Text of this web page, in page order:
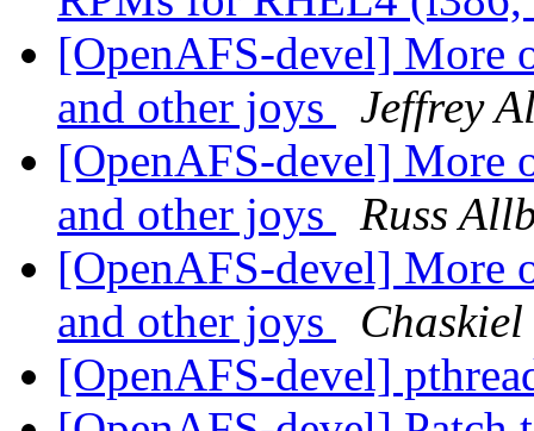
[OpenAFS-devel] More
and other joys
Jeffrey
[OpenAFS-devel] More
and other joys
Russ
[OpenAFS-devel] More
and other joys
[OpenAFS-devel]